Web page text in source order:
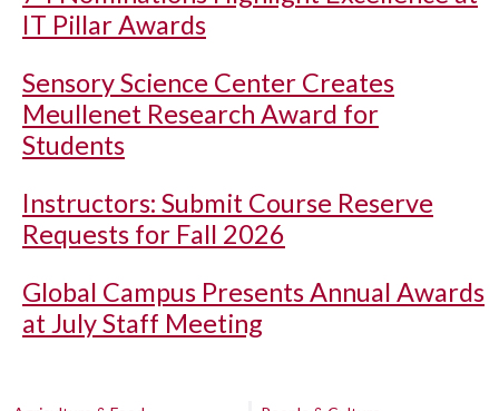
IT Pillar Awards
Sensory Science Center Creates
Meullenet Research Award for
Students
Instructors: Submit Course Reserve
Requests for Fall 2026
Global Campus Presents Annual Awards
at July Staff Meeting